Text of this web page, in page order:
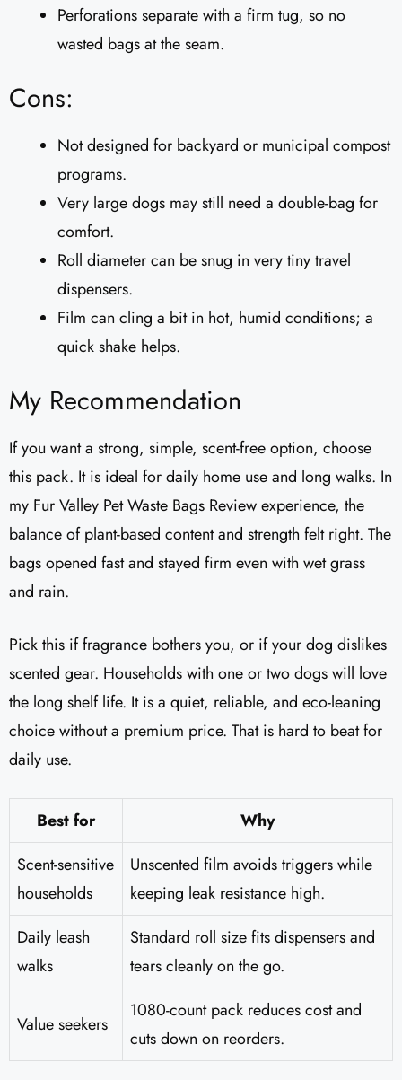
Perforations separate with a firm tug, so no
wasted bags at the seam.
Cons:
Not designed for backyard or municipal compost
programs.
Very large dogs may still need a double-bag for
comfort.
Roll diameter can be snug in very tiny travel
dispensers.
Film can cling a bit in hot, humid conditions; a
quick shake helps.
My Recommendation
If you want a strong, simple, scent-free option, choose
this pack. It is ideal for daily home use and long walks. In
my Fur Valley Pet Waste Bags Review experience, the
balance of plant-based content and strength felt right. The
bags opened fast and stayed firm even with wet grass
and rain.
Pick this if fragrance bothers you, or if your dog dislikes
scented gear. Households with one or two dogs will love
the long shelf life. It is a quiet, reliable, and eco-leaning
choice without a premium price. That is hard to beat for
daily use.
Best for
Why
Scent-sensitive
households
Unscented film avoids triggers while
keeping leak resistance high.
Daily leash
walks
Standard roll size fits dispensers and
tears cleanly on the go.
Value seekers
1080-count pack reduces cost and
cuts down on reorders.